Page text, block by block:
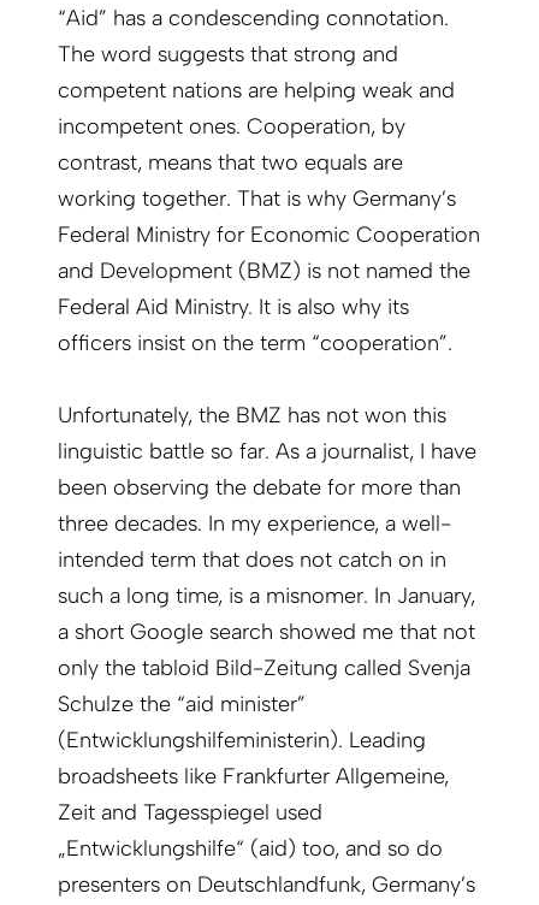
“Aid” has a condescending connotation.
The word suggests that strong and
competent nations are helping weak and
incompetent ones. Cooperation, by
contrast, means that two equals are
working together. That is why Germany’s
Federal Ministry for Economic Cooperation
and Development (BMZ) is not named the
Federal Aid Ministry. It is also why its
officers insist on the term “cooperation”.
Unfortunately, the BMZ has not won this
linguistic battle so far. As a journalist, I have
been observing the debate for more than
three decades. In my experience, a well-
intended term that does not catch on in
such a long time, is a misnomer. In January,
a short Google search showed me that not
only the tabloid Bild-Zeitung called Svenja
Schulze the “aid minister”
(Entwicklungshilfeministerin). Leading
broadsheets like Frankfurter Allgemeine,
Zeit and Tagesspiegel used
„Entwicklungshilfe“ (aid) too, and so do
presenters on Deutschlandfunk, Germany’s